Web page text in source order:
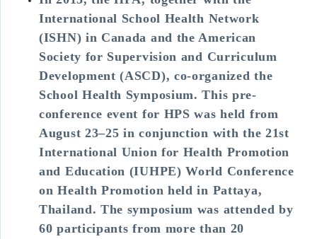
International School Health Network
(ISHN) in Canada and the American
Society for Supervision and Curriculum
Development (ASCD), co-organized the
School Health Symposium. This pre-
conference event for HPS was held from
August 23–25 in conjunction with the 21st
International Union for Health Promotion
and Education (IUHPE) World Conference
on Health Promotion held in Pattaya,
Thailand. The symposium was attended by
60 participants from more than 20